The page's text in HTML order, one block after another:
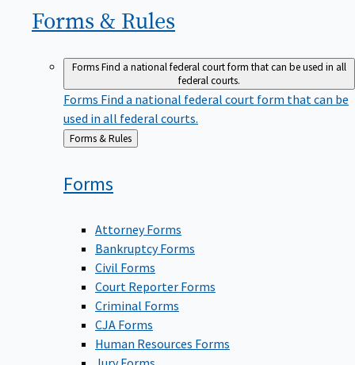
Forms & Rules
FormsFind a national federal court form that can be used in all
federal courts.
Forms Find a national federal court form that can be
used in all federal courts.
Back
to
Forms & Rules
Forms
Attorney Forms
Bankruptcy Forms
Civil Forms
Court Reporter Forms
Criminal Forms
CJA Forms
Human Resources Forms
Jury Forms